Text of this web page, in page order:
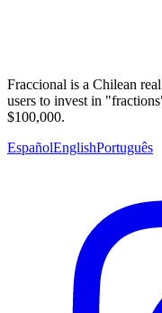
Fraccional is a Chilean
users to invest in
$100,000.
EspañolEnglishPortuguês